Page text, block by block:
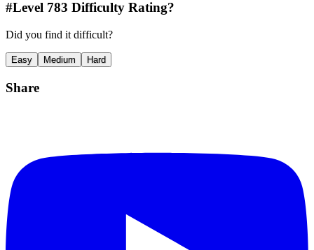
#Level 783 Difficulty Rating?
Did you find it difficult?
Easy Medium Hard
Share